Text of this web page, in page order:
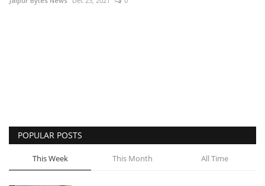
Entertainment
Lifestyle
POPULAR POSTS
This Week This Month All Time